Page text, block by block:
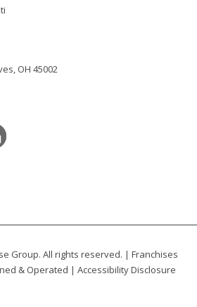
OH 45002
Group. All rights reserved. | Franchises
& Operated | Accessibility Disclosure